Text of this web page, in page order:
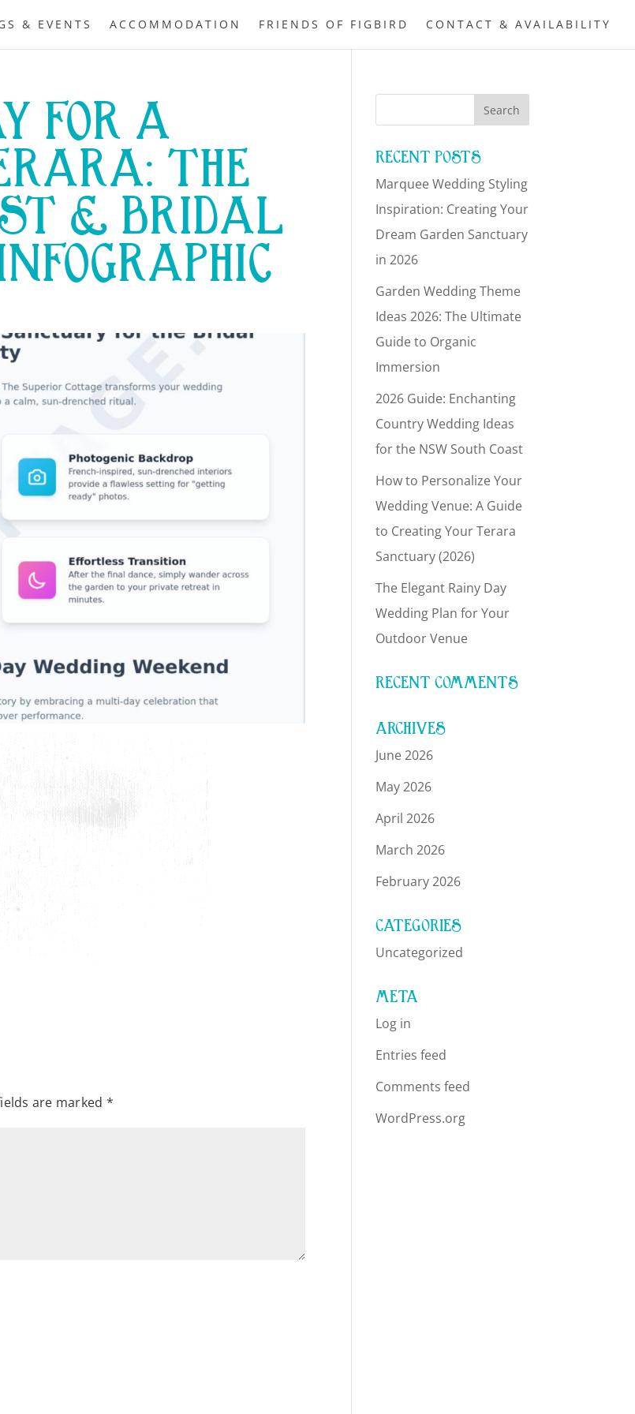
& EVENTS ACCOMMODATION FRIENDS OF FIGBIRD CONTACT & AVAILABILITY
FOR A
THE
& BRIDAL
are marked *
RECENT POSTS
Marquee Wedding Styling
Inspiration: Creating Your
Dream Garden Sanctuary
in 2026
Garden Wedding Theme
Ideas 2026: The Ultimate
Guide to Organic
Immersion
2026 Guide: Enchanting
Country Wedding Ideas
for the NSW South Coast
How to Personalize Your
Wedding Venue: A Guide
to Creating Your Terara
Sanctuary (2026)
The Elegant Rainy Day
Wedding Plan for Your
Outdoor Venue
RECENT COMMENTS
ARCHIVES
June 2026
May 2026
April 2026
March 2026
February 2026
CATEGORIES
Uncategorized
META
Log in
Entries feed
Comments feed
WordPress.org